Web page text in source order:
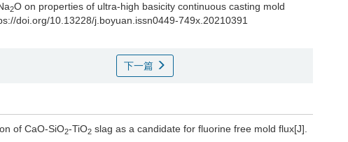
2O on properties of ultra-high basicity continuous casting mold
doi.org/10.13228/j.boyuan.issn0449-749x.20210391
下一篇
of CaO-SiO2-TiO2 slag as a candidate for fluorine free mold flux[J].